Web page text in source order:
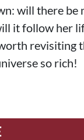
will there be
it follow her
revisiting
so rich!